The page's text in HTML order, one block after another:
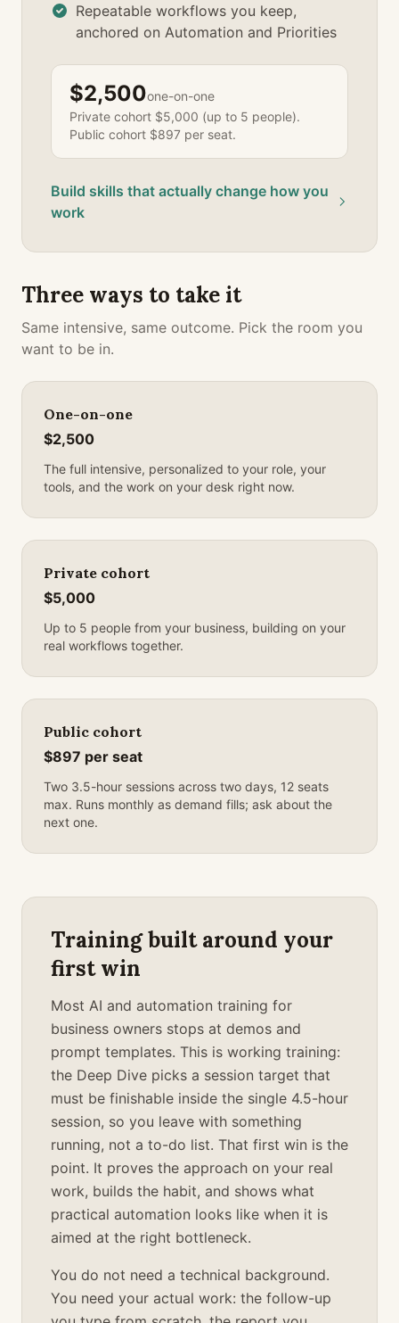
Repeatable workflows you keep,
anchored on Automation and Priorities
$2,500one-on-one
Private cohort $5,000 (up to 5 people).
Public cohort $897 per seat.
Build skills that actually change how you
work
Three ways to take it
Same intensive, same outcome. Pick the room you
want to be in.
One-on-one
$2,500
The full intensive, personalized to your role, your
tools, and the work on your desk right now.
Private cohort
$5,000
Up to 5 people from your business, building on your
real workflows together.
Public cohort
$897 per seat
Two 3.5-hour sessions across two days, 12 seats
max. Runs monthly as demand fills; ask about the
next one.
Training built around your
first win
Most AI and automation training for
business owners stops at demos and
prompt templates. This is working training:
the Deep Dive picks a session target that
must be finishable inside the single 4.5-hour
session, so you leave with something
running, not a to-do list. That first win is the
point. It proves the approach on your real
work, builds the habit, and shows what
practical automation looks like when it is
aimed at the right bottleneck.
You do not need a technical background.
You need your actual work: the follow-up